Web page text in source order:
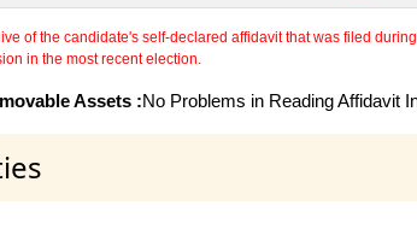
of the candidate's self-declared affidavit that was filed
in the most recent election.
Assets :No Problems in Reading Affidavit